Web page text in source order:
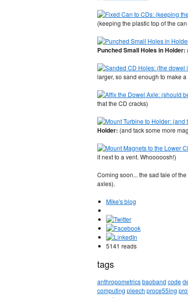
(keeping the plastic top of the
Punched Small Holes in Holder:
larger, so sand enough to make a
that the CD cracks)
Holder: (and tack some more
it next to a vent. Whooooosh!)
Coming soon... the sad tale of
axles).
Mike's blog
5141 reads
tags
anthropometricsbaoband code
computing pleech proce55ing